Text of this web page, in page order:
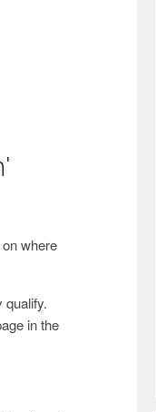
where
qualify.
in the